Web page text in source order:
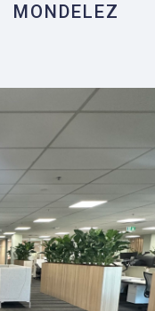
MONDELEZ